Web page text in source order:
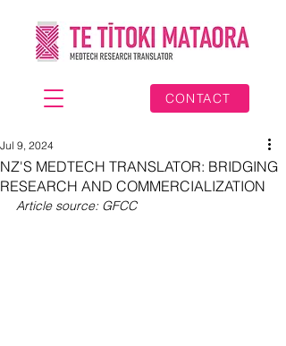
CONTACT
NZ'S MEDTECH TRANSLATOR: BRIDGING
RESEARCH AND COMMERCIALIZATION
Jul 9, 2024
Article source: GFCC